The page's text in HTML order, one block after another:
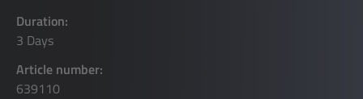
Duration:
3 Days
Article number:
639110